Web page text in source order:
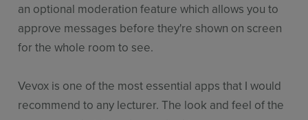
an optional moderation feature which allows you to
approve messages before they're shown on screen
for the whole room to see.
Vevox is one of the most essential apps that I would
recommend to any lecturer. The look and feel of the